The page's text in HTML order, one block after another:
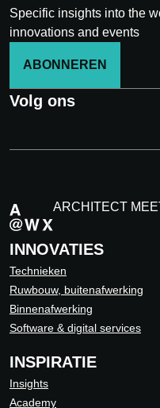
Specific insights into the
innovations and events
ABONNEREN
Volg ons
ARCHITECT
INNOVATIES
Technieken
Ruwbouw, buitenafwerking
Binnenafwerking
Software & digital services
INSPIRATIE
Insights
Academy